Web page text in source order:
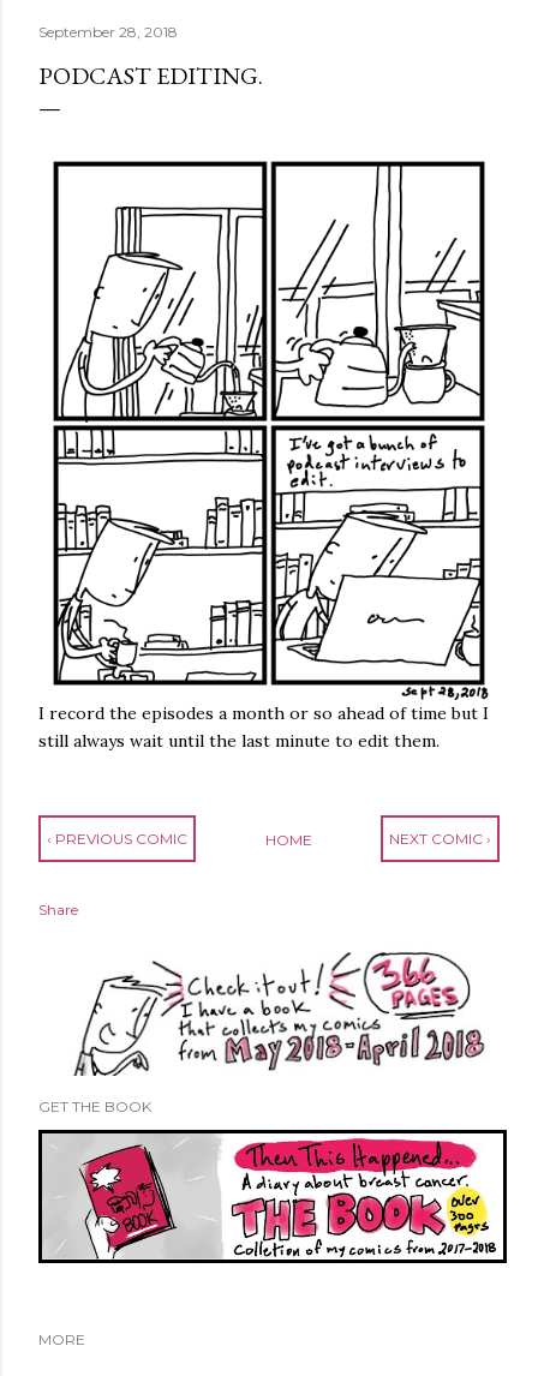
September 28, 2018
PODCAST EDITING.
I record the episodes a month or so ahead of time but I
still always wait until the last minute to edit them.
NEXT COMIC ›
‹ PREVIOUS COMIC HOME
Share
GET THE BOOK
MORE